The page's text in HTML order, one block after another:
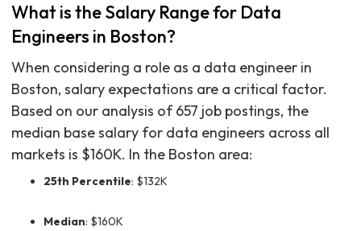
What is the Salary Range for Data
Engineers in Boston?
When considering a role as a data engineer in
Boston, salary expectations are a critical factor.
Based on our analysis of 657 job postings, the
median base salary for data engineers across all
markets is $160K. In the Boston area:
25th Percentile: $132K
Median: $160K